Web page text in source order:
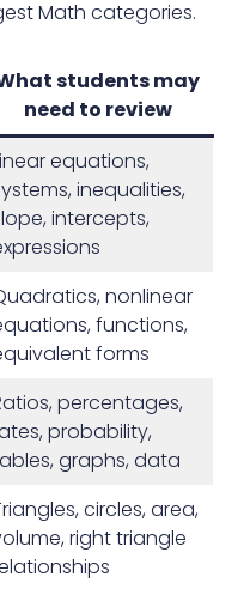
Math categories.
students may
need to review
equations,
inequalities,
intercepts,
nonlinear
functions,
forms
percentages,
probability,
graphs, data
circles, area,
right triangle